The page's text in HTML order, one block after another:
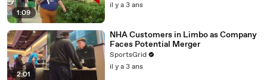
1:09
il y a 3 ans
2:01
NHA Customers in Limbo as Company
Faces Potential Merger
SportsGrid
il y a 3 ans